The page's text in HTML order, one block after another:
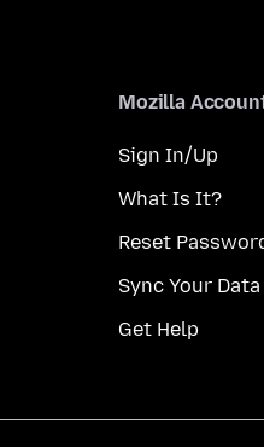
Mozilla
Sign In/Up
What Is It?
Reset
Sync Your Data
Get Help